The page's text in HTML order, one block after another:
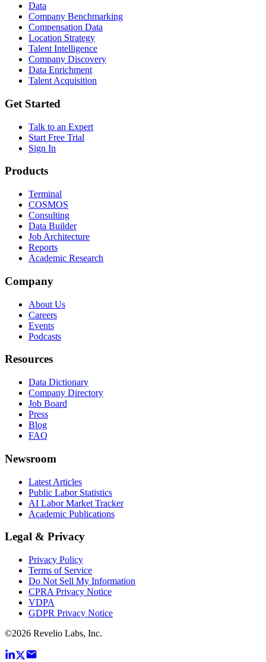
Data
Company Benchmarking
Compensation Data
Location Strategy
Talent Intelligence
Company Discovery
Data Enrichment
Talent Acquisition
Get Started
Talk to an Expert
Start Free Trial
Sign In
Products
Terminal
COSMOS
Consulting
Data Builder
Job Architecture
Reports
Academic Research
Company
About Us
Careers
Events
Podcasts
Resources
Data Dictionary
Company Directory
Job Board
Press
Blog
FAQ
Newsroom
Latest Articles
Public Labor Statistics
AI Labor Market Tracker
Academic Publications
Legal & Privacy
Privacy Policy
Terms of Service
Do Not Sell My Information
CPRA Privacy Notice
VDPA
GDPR Privacy Notice
©2026 Revelio Labs, Inc.